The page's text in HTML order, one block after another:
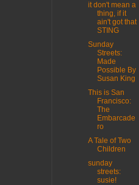
it don't mean a
thing, if it
ain't got that
STING
Sunday
Streets:
Made
Possible By
Susan King
This is San
Francisco:
The
Embarcade
ro
A Tale of Two
Children
sunday
streets:
susie!